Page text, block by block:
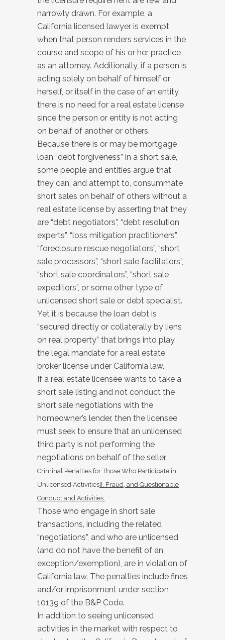
narrowly drawn. For example, a
California licensed lawyer is exempt
when that person renders services in the
course and scope of his or her practice
as an attorney. Additionally, if a person is
acting solely on behalf of himself or
herself, or itself in the case of an entity,
there is no need for a real estate license
since the person or entity is not acting
on behalf of another or others.
Because there is or may be mortgage
loan “debt forgiveness” in a short sale,
some people and entities argue that
they can, and attempt to, consummate
short sales on behalf of others without a
real estate license by asserting that they
are “debt negotiators”, “debt resolution
experts”, “loss mitigation practitioners”,
“foreclosure rescue negotiators”, “short
sale processors”, “short sale facilitators”,
“short sale coordinators”, “short sale
expeditors”, or some other type of
unlicensed short sale or debt specialist.
Yet it is because the loan debt is
“secured directly or collaterally by liens
on real property” that brings into play
the legal mandate for a real estate
broker license under California law.
If a real estate licensee wants to take a
short sale listing and not conduct the
short sale negotiations with the
homeowner’s lender, then the licensee
must seek to ensure that an unlicensed
third party is not performing the
negotiations on behalf of the seller.
Criminal Penalties for Those Who Participate in
Unlicensed ActivitiesII. Fraud, and Questionable
Conduct and Activities.
Those who engage in short sale
transactions, including the related
“negotiations”, and who are unlicensed
(and do not have the benefit of an
exception/exemption), are in violation of
California law. The penalties include fines
and/or imprisonment under section
10139 of the B&P Code.
In addition to seeing unlicensed
activities in the market with respect to